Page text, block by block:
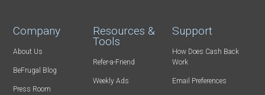
Company
About Us
BeFrugal Blog
Press Room
Resources &
Tools
Refer-a-Friend
Weekly Ads
Support
How Does Cash Back
Work
Email Preferences